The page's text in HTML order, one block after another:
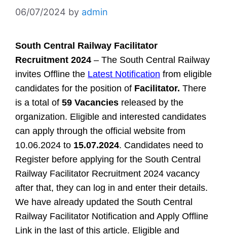
06/07/2024 by admin
South Central Railway Facilitator
Recruitment 2024 – The South Central Railway
invites Offline the Latest Notification from eligible
candidates for the position of Facilitator. There
is a total of 59 Vacancies released by the
organization. Eligible and interested candidates
can apply through the official website from
10.06.2024 to 15.07.2024. Candidates need to
Register before applying for the South Central
Railway Facilitator Recruitment 2024 vacancy
after that, they can log in and enter their details.
We have already updated the South Central
Railway Facilitator Notification and Apply Offline
Link in the last of this article. Eligible and